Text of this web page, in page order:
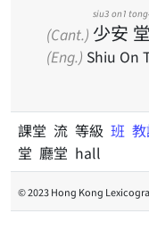
(Cant.) 少
siu3
安
on1
堂
(Eng.) Shiu On
課堂 流 等級 班
堂 廳堂 hall
© 2023 Hong Kong